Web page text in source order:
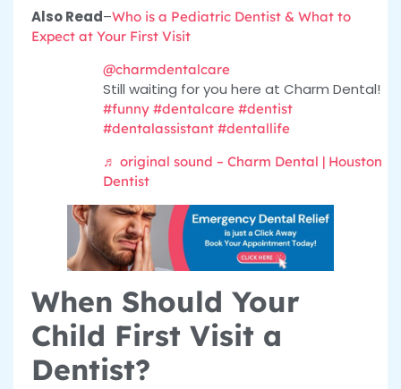
Also Read–Who is a Pediatric Dentist & What to
Expect at Your First Visit
@charmdentalcare
Still waiting for you here at Charm Dental!
#funny #dentalcare #dentist
#dentalassistant #dentallife
♬ original sound – Charm Dental | Houston
Dentist
When Should Your
Child First Visit a
Dentist?